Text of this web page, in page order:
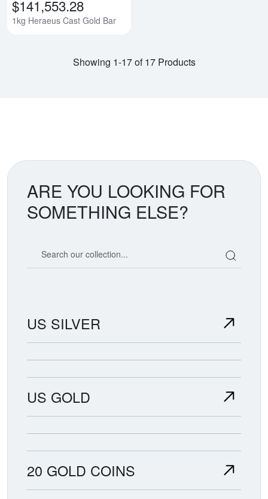
$141,553.28
1kg Heraeus Cast Gold Bar
Showing 1-17 of 17 Products
ARE YOU LOOKING FOR
SOMETHING ELSE?
US SILVER
US GOLD
20 GOLD COINS